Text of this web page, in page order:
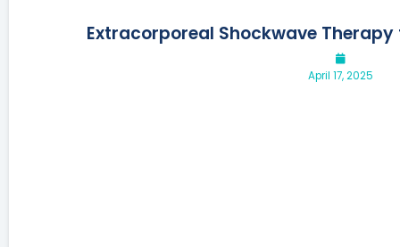
Extracorporeal Shockwave
April 17, 2025